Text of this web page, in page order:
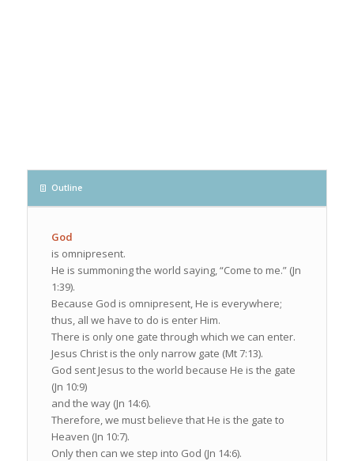
Outline
God
is omnipresent.
He is summoning the world saying, “Come to me.” (Jn
1:39).
Because God is omnipresent, He is everywhere;
thus, all we have to do is enter Him.
There is only one gate through which we can enter.
Jesus Christ is the only narrow gate (Mt 7:13).
God sent Jesus to the world because He is the gate
(Jn 10:9)
and the way (Jn 14:6).
Therefore, we must believe that He is the gate to
Heaven (Jn 10:7).
Only then can we step into God (Jn 14:6).